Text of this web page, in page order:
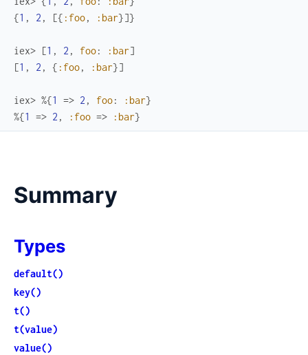
{1 , 2 , [{ :foo, :bar}]}
iex> [1 , 2 , foo: :bar]
[1 , 2 , { :foo, :bar}]
iex> %{1 => 2 , foo: :bar}
%{1 => 2 , :foo => :bar}
Summary
Types
default()
key()
t()
t(value)
value()